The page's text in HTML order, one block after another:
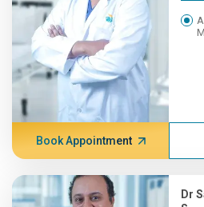
Book Appointment
Dr